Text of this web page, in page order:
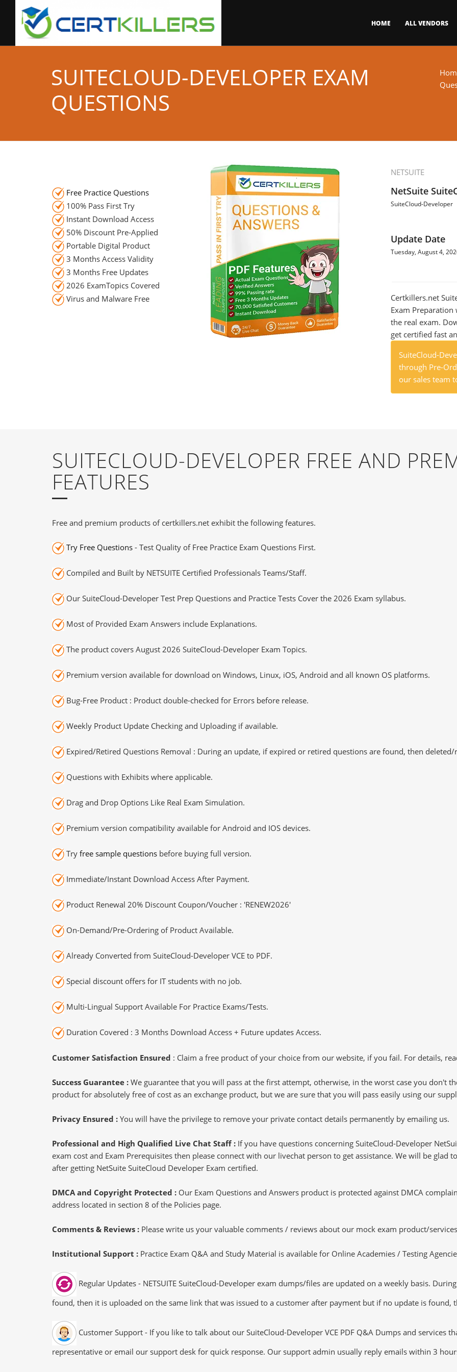
HOME ALL VENDORS
SUITECLOUD-DEVELOPER EXAM
QUESTIONS
NETSUITE
NetSuite
SuiteCloud-Developer
Update Date
Tuesday, August 4,
Certkillers.net
Exam Preparation
the real exam.
get certified fast
SuiteCloud-
through Pre-
our sales team
Free Practice Questions
100% Pass First Try
Instant Download Access
50% Discount Pre-Applied
Portable Digital Product
3 Months Access Validity
3 Months Free Updates
2026 ExamTopics Covered
Virus and Malware Free
SUITECLOUD-DEVELOPER FREE AND
FEATURES
Free and premium products of certkillers.net exhibit the following features.
Try Free Questions - Test Quality of Free Practice Exam Questions First.
Compiled and Built by NETSUITE Certified Professionals Teams/Staff.
Our SuiteCloud-Developer Test Prep Questions and Practice Tests Cover the 2026 Exam syllabus.
Most of Provided Exam Answers include Explanations.
The product covers August 2026 SuiteCloud-Developer Exam Topics.
Premium version available for download on Windows, Linux, iOS, Android and all known OS platforms.
Bug-Free Product : Product double-checked for Errors before release.
Weekly Product Update Checking and Uploading if available.
Expired/Retired Questions Removal : During an update, if expired or retired questions are found, then deleted/
Questions with Exhibits where applicable.
Drag and Drop Options Like Real Exam Simulation.
Premium version compatibility available for Android and IOS devices.
Try free sample questions before buying full version.
Immediate/Instant Download Access After Payment.
Product Renewal 20% Discount Coupon/Voucher : 'RENEW2026'
On-Demand/Pre-Ordering of Product Available.
Already Converted from SuiteCloud-Developer VCE to PDF.
Special discount offers for IT students with no job.
Multi-Lingual Support Available For Practice Exams/Tests.
Duration Covered : 3 Months Download Access + Future updates Access.
Customer Satisfaction Ensured : Claim a free product of your choice from our website, if you fail. For details,
Success Guarantee : We guarantee that you will pass at the first attempt, otherwise, in the worst case you don't
product for absolutely free of cost as an exchange product, but we are sure that you will pass easily using our
Privacy Ensured : You will have the privilege to remove your private contact details permanently by emailing us.
Professional and High Qualified Live Chat Staff : If you have questions concerning SuiteCloud-Developer
exam cost and Exam Prerequisites then please connect with our livechat person to get assistance. We will be
after getting NetSuite SuiteCloud Developer Exam certified.
DMCA and Copyright Protected : Our Exam Questions and Answers product is protected against DMCA
address located in section 8 of the Policies page.
Comments & Reviews : Please write us your valuable comments / reviews about our mock exam product/
Institutional Support : Practice Exam Q&A and Study Material is available for Online Academies / Testing
Regular Updates - NETSUITE SuiteCloud-Developer exam dumps/files are updated on a weekly basis.
found, then it is uploaded on the same link that was issued to a customer after payment but if no update is found,
Customer Support - If you like to talk about our SuiteCloud-Developer VCE PDF Q&A Dumps and services
representative or email our support desk for quick response. Our support admin usually reply emails within 3